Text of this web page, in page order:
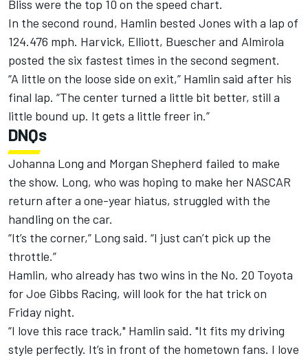
Bliss were the top 10 on the speed chart.
In the second round, Hamlin bested Jones with a lap of
124.476 mph. Harvick, Elliott, Buescher and Almirola
posted the six fastest times in the second segment.
“A little on the loose side on exit,” Hamlin said after his
final lap. “The center turned a little bit better, still a
little bound up. It gets a little freer in.”
DNQs
Johanna Long and Morgan Shepherd failed to make
the show. Long, who was hoping to make her NASCAR
return after a one-year hiatus, struggled with the
handling on the car.
“It’s the corner,” Long said. “I just can’t pick up the
throttle.”
Hamlin, who already has two wins in the No. 20 Toyota
for Joe Gibbs Racing, will look for the hat trick on
Friday night.
“I love this race track," Hamlin said. "It fits my driving
style perfectly. It’s in front of the hometown fans. I love